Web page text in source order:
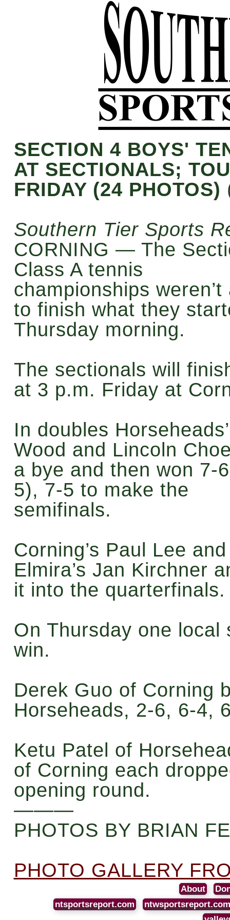
SECTION 4 BOYS'
AT SECTIONALS;
FRIDAY (24 PHOTOS)
Southern Tier Sports
CORNING — The
Class A tennis
championships weren’t
to finish what they
Thursday morning.
The sectionals will
at 3 p.m. Friday at
In doubles
Wood and Lincoln
a bye and then won 7-
5), 7-5 to make the
semifinals.
Corning’s Paul Lee
Elmira’s Jan Kirchner
it into the
On Thursday one
win.
Derek Guo of Corning
Horseheads, 2-6, 6-4,
Ketu Patel of
of Corning each
opening round.
———
PHOTOS BY BRIAN
PHOTO GALLERY
About
ntsportsreport.com
ntwsportsreport.com